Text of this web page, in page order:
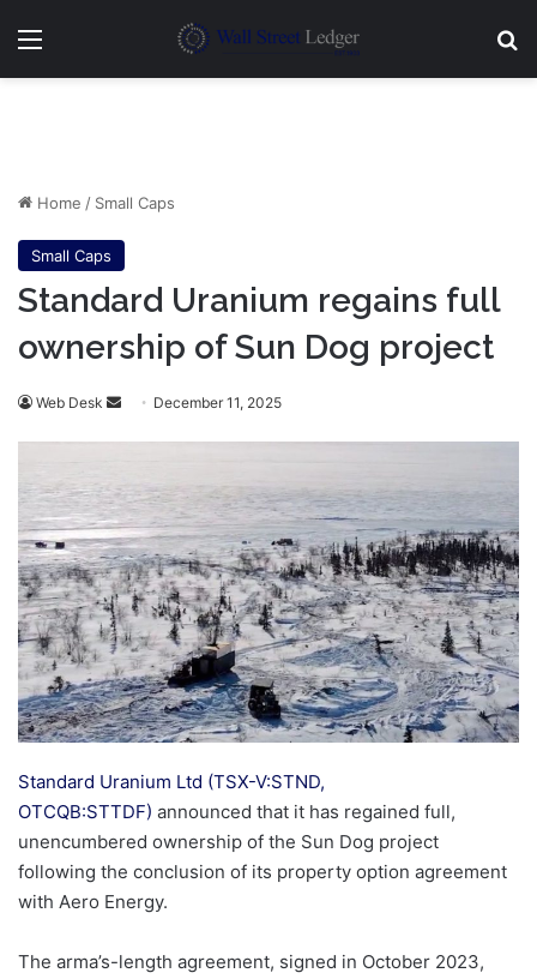
Menu
Home / Small Caps
Small Caps
Standard Uranium regains full
ownership of Sun Dog project
Web Desk
Send December 11, 2025
Standard Uranium Ltd (TSX-V:STND,
OTCQB:STTDF) announced that it has regained full,
unencumbered ownership of the Sun Dog project
following the conclusion of its property option agreement
with Aero Energy.
The arma’s-length agreement, signed in October 2023,